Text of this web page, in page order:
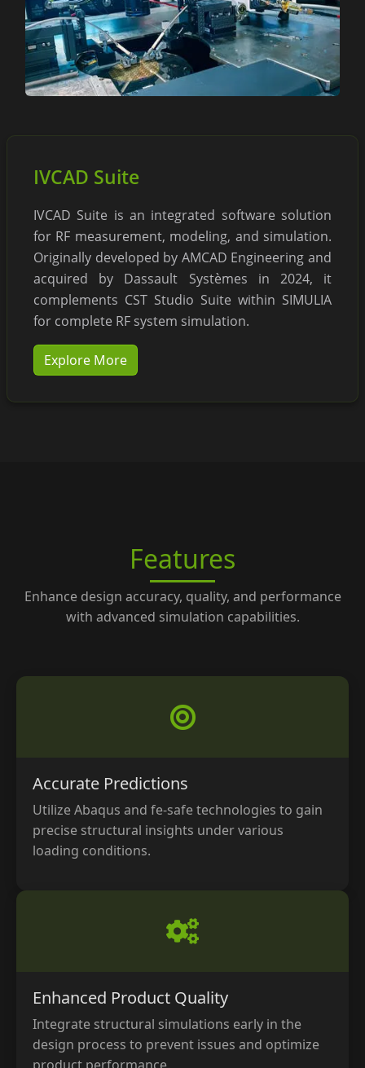
IVCAD Suite
IVCAD Suite is an integrated software solution
for RF measurement, modeling, and simulation.
Originally developed by AMCAD Engineering and
acquired by Dassault Systèmes in 2024, it
complements CST Studio Suite within SIMULIA
for complete RF system simulation.
Explore More
Features
Enhance design accuracy, quality, and performance
with advanced simulation capabilities.
Accurate Predictions
Utilize Abaqus and fe-safe technologies to gain
precise structural insights under various
loading conditions.
Enhanced Product Quality
Integrate structural simulations early in the
design process to prevent issues and optimize